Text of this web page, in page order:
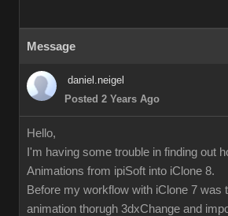
Message
daniel.neigel
Posted 2 Years Ago
Hello,
I'm having some trouble in finding out
Animations from ipiSoft into iClone 8.
Before my workflow with iClone 7 was
animation thorugh 3dxChange and